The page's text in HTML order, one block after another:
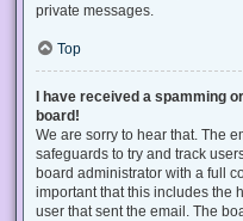
private messages.
Top
I have received a spamming
board!
We are sorry to hear that. The
safeguards to try and track
board administrator with a full
important that this includes the
user that sent the email. The